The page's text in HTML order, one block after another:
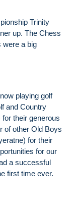
Trinity
up. The Chess
were a big
playing golf
and Country
their generous
of other Old Boys
for their
for our
a successful
first time ever.